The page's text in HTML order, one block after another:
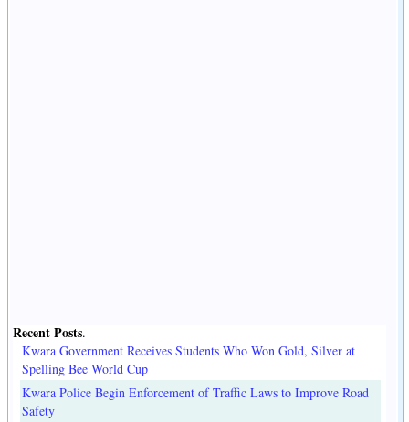
Recent Posts.
Kwara Government Receives Students Who Won Gold, Silver at
Spelling Bee World Cup
Kwara Police Begin Enforcement of Traffic Laws to Improve Road
Safety